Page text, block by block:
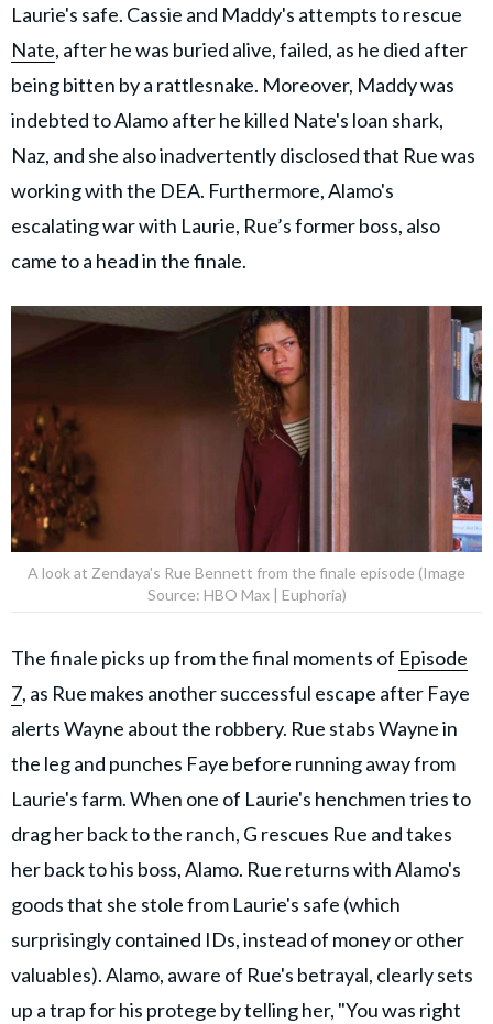
Laurie's safe. Cassie and Maddy's attempts to rescue
Nate, after he was buried alive, failed, as he died after
being bitten by a rattlesnake. Moreover, Maddy was
indebted to Alamo after he killed Nate's loan shark,
Naz, and she also inadvertently disclosed that Rue was
working with the DEA. Furthermore, Alamo's
escalating war with Laurie, Rue’s former boss, also
came to a head in the finale.
A look at Zendaya's Rue Bennett from the finale episode (Image
Source: HBO Max | Euphoria)
The finale picks up from the final moments of Episode
7, as Rue makes another successful escape after Faye
alerts Wayne about the robbery. Rue stabs Wayne in
the leg and punches Faye before running away from
Laurie's farm. When one of Laurie's henchmen tries to
drag her back to the ranch, G rescues Rue and takes
her back to his boss, Alamo. Rue returns with Alamo's
goods that she stole from Laurie's safe (which
surprisingly contained IDs, instead of money or other
valuables). Alamo, aware of Rue's betrayal, clearly sets
up a trap for his protege by telling her, "You was right